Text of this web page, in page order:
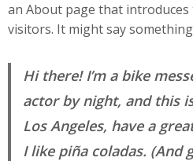
an About page that
visitors. It might say
Hi there! I’m a bike
actor by night, and this
Los Angeles, have a
I like piña coladas. (And